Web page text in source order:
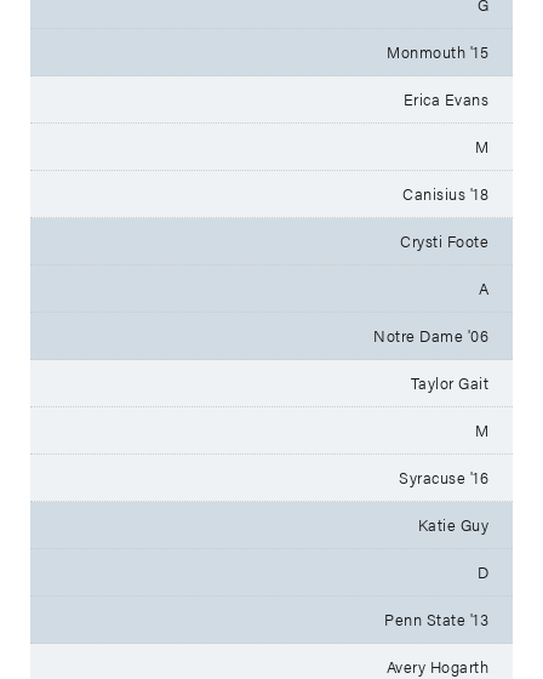
Monmouth '15
Erica Evans
M
Canisius '18
Crysti Foote
A
Notre Dame '06
Taylor Gait
M
Syracuse '16
Katie Guy
D
Penn State '13
Avery Hogarth